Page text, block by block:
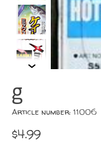
g
Article number: 11006
$4.99